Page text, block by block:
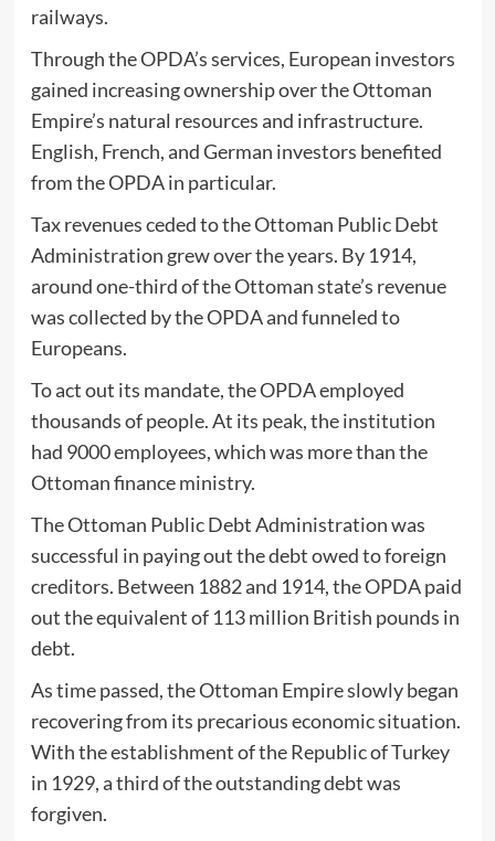
railways.
Through the OPDA’s services, European investors
gained increasing ownership over the Ottoman
Empire’s natural resources and infrastructure.
English, French, and German investors benefited
from the OPDA in particular.
Tax revenues ceded to the Ottoman Public Debt
Administration grew over the years. By 1914,
around one-third of the Ottoman state’s revenue
was collected by the OPDA and funneled to
Europeans.
To act out its mandate, the OPDA employed
thousands of people. At its peak, the institution
had 9000 employees, which was more than the
Ottoman finance ministry.
The Ottoman Public Debt Administration was
successful in paying out the debt owed to foreign
creditors. Between 1882 and 1914, the OPDA paid
out the equivalent of 113 million British pounds in
debt.
As time passed, the Ottoman Empire slowly began
recovering from its precarious economic situation.
With the establishment of the Republic of Turkey
in 1929, a third of the outstanding debt was
forgiven.